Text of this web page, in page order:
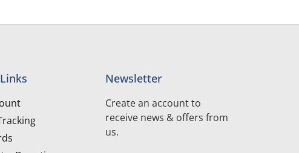
Newsletter
Create an account to
receive news & offers from
us.